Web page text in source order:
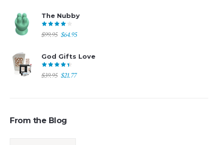
was:
$194.00.
The Nubby
$99.95 Original
was:
$99.95.
$64.95Current
is:
God Gifts Love
$39.95 Original
$21.77Current
From the Blog